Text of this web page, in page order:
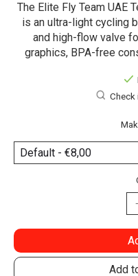
The Elite Fly Team UAE
is an ultra-light cycling
and high-flow valve
graphics, BPA-free
Check
Add